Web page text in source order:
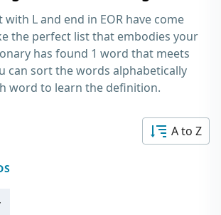
L and end in EOR have come
the perfect list that embodies your
has found 1 word that meets
can sort the words alphabetically
word to learn the definition.
A to Z